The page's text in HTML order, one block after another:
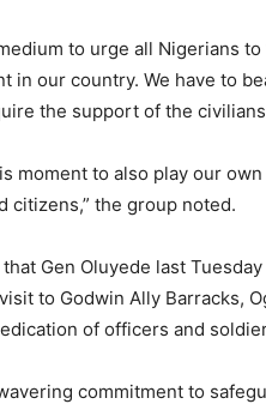
to urge all Nigerians
in our country. We have to
the support of the
moment to also play our
citizens,” the group noted.
Gen Oluyede last Tuesday
to Godwin Ally Barracks,
of officers and
commitment to